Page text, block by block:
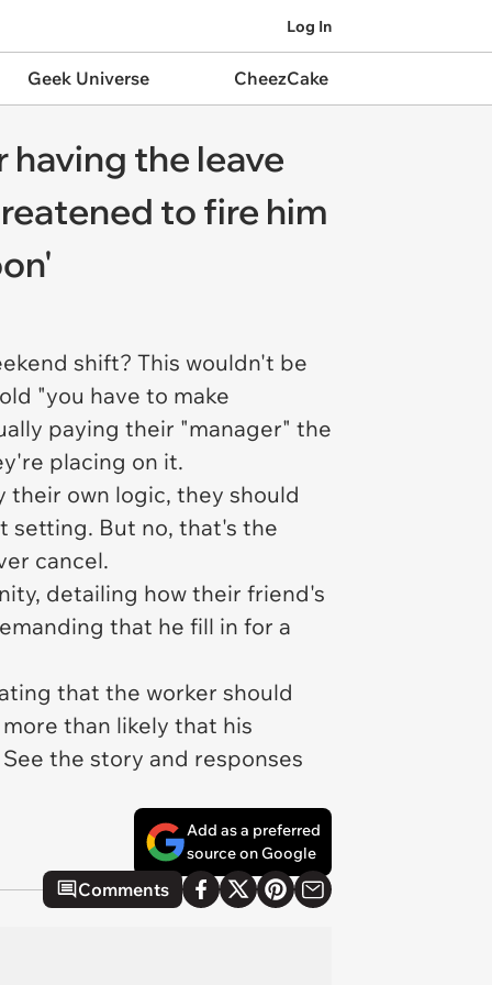
Log In
Geek Universe CheezCake
the leave
to fire him
shift? This wouldn't be
"you have to make
paying their "manager" the
placing on it.
their own logic, they should
setting. But no, that's the
cancel.
detailing how their friend's
that he fill in for a
that the worker should
than likely that his
the story and responses
Add as a preferred
source on Google
Comments